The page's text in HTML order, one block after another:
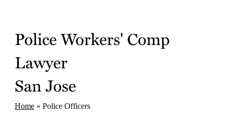
Police Workers' Comp
Lawyer
San Jose
Home» Police Officers